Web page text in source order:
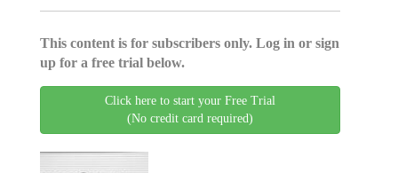
This content is for subscribers only. Log in or sign
up for a free trial below.
Click here to start your Free Trial
(No credit card required)